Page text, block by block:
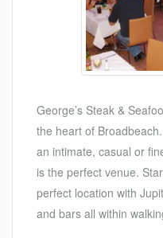
George’s Steak &
the heart of
an intimate, casual or
is the perfect venue.
perfect location with
and bars all within